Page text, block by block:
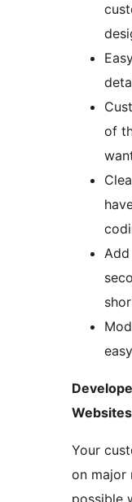
of
Your
on major